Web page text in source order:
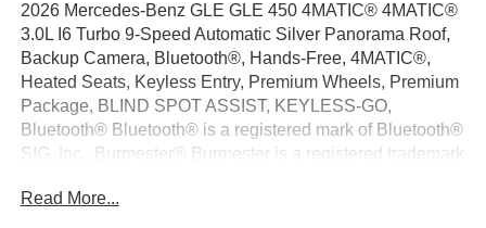
2026 Mercedes-Benz GLE GLE 450 4MATIC® 4MATIC®
3.0L I6 Turbo 9-Speed Automatic Silver Panorama Roof,
Backup Camera, Bluetooth®, Hands-Free, 4MATIC®,
Heated Seats, Keyless Entry, Premium Wheels, Premium
Package, BLIND SPOT ASSIST, KEYLESS-GO,
Bluetooth® Bluetooth® is a registered mark of Bluetooth®
SIG, Inc., Burmester® Burmester is a registered trademark
With some Available Options Like Driver Assistance
Read More...